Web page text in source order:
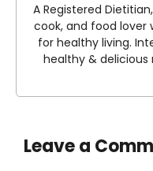
A Registered
cook, and food lover
for healthy living.
healthy & delicious
Leave a